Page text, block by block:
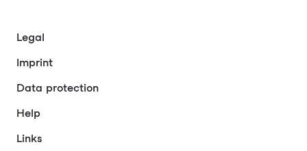
Legal
Imprint
Data protection
Help
Links